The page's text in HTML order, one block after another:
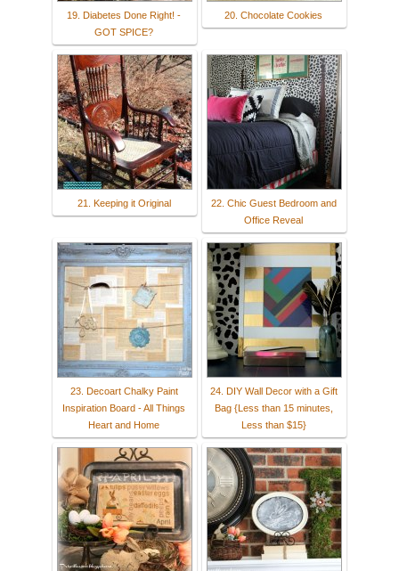
19. Diabetes Done Right! -
GOT SPICE?
20. Chocolate Cookies
21. Keeping it Original
22. Chic Guest Bedroom and
Office Reveal
23. Decoart Chalky Paint
Inspiration Board - All Things
Heart and Home
24. DIY Wall Decor with a Gift
Bag {Less than 15 minutes,
Less than $15}